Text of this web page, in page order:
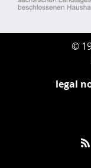
©
legal